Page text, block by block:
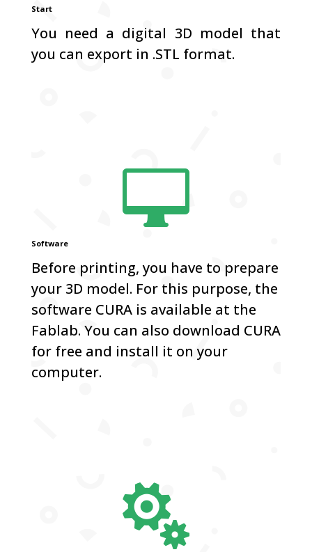
Start
You need a digital 3D model that
you can export in .STL format.

Software
Before printing, you have to prepare
your 3D model. For this purpose, the
software CURA is available at the
Fablab. You can also download CURA
for free and install it on your
computer.
